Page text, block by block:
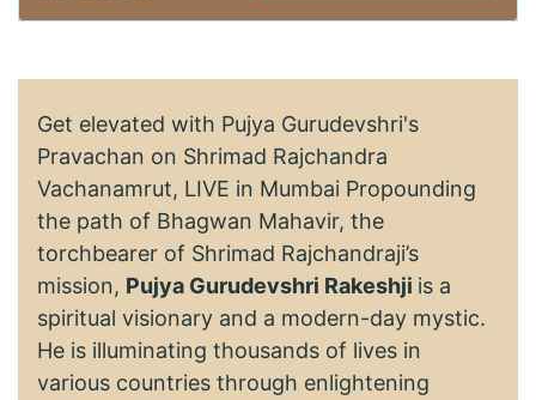
Get elevated with Pujya Gurudevshri's
Pravachan on Shrimad Rajchandra
Vachanamrut, LIVE in Mumbai Propounding
the path of Bhagwan Mahavir, the
torchbearer of Shrimad Rajchandraji’s
mission, Pujya Gurudevshri Rakeshji is a
spiritual visionary and a modern-day mystic.
He is illuminating thousands of lives in
various countries through enlightening